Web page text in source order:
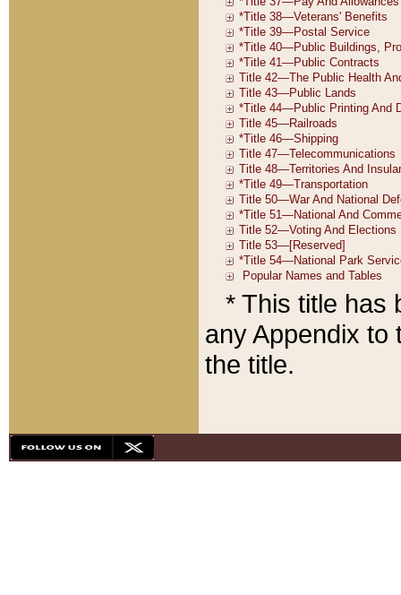
* This title has
any Appendix to
the title.